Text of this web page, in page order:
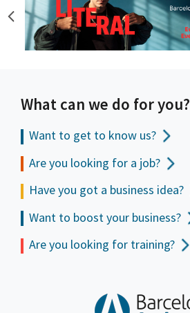
What can we do for you?
Want to get to know us?
Are you looking for a job?
Have you got a business idea?
Want to boost your business?
Are you looking for training?